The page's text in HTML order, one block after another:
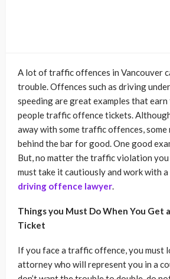
A lot of traffic offences in Vancouver
trouble. Offences such as driving
speeding are great examples that
people traffic offence tickets.
away with some traffic offences, some
behind the bar for good. One good
But, no matter the traffic violation you
must take it cautiously and work with
driving offence lawyer.
Things you Must Do When You Get
Ticket
If you face a traffic offence, you must
attorney who will represent you in a